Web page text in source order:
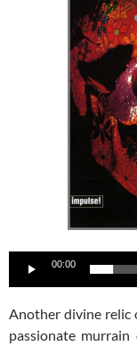
Audio
00:00
Another divine relic
passionate